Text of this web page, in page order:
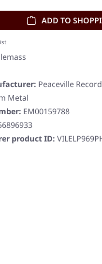
ADD TO
Peaceville
Metal
EM00159788
product ID: